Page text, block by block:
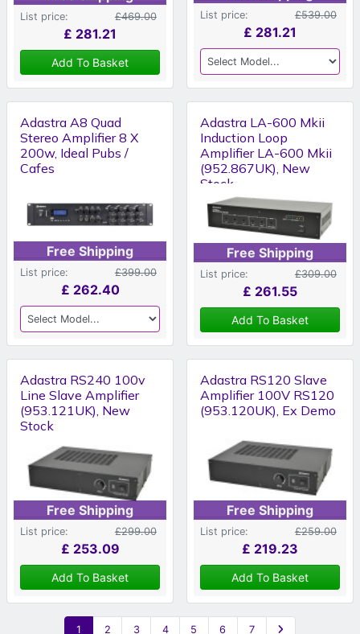
List price: £469.00
£ 281.21
Add To Basket
List price: £539.00
£ 281.21
Adastra A8 Quad
Stereo Amplifier 8 X
200w, Ideal Pubs /
Cafes
Free Shipping
List price: £399.00
£ 262.40
Adastra LA-600 Mkii
Induction Loop
Amplifier LA-600 Mkii
(952.867UK), New
Stock
Free Shipping
List price: £309.00
£ 261.55
Add To Basket
Adastra RS240 100v
Line Slave Amplifier
(953.121UK), New
Stock
Free Shipping
List price: £299.00
£ 253.09
Add To Basket
Adastra RS120 Slave
Amplifier 100V RS120
(953.120UK), Ex Demo
Free Shipping
List price: £259.00
£ 219.23
Add To Basket
1 2 3 4 5 6 7